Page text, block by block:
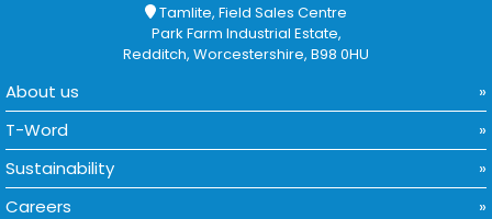
Tamlite, Field Sales Centre
Park Farm Industrial Estate,
Redditch, Worcestershire, B98 0HU
About us
T-Word
Sustainability
Careers